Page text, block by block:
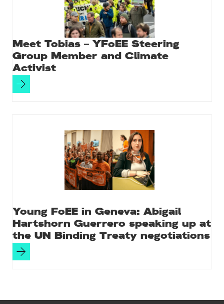
Meet Tobias – YFoEE Steering
Group Member and Climate
Activist
Young FoEE in Geneva: Abigail
Hartshorn Guerrero speaking up at
the UN Binding Treaty negotiations